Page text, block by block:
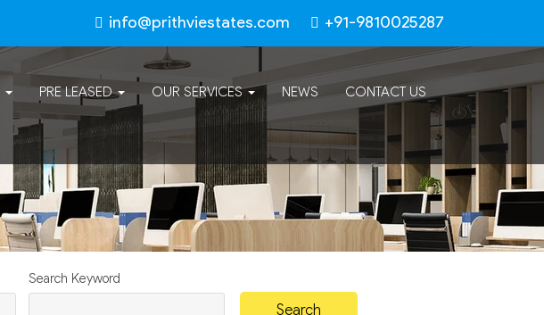
info@prithviestates.com +91-9810025287
PRE LEASED OUR SERVICES NEWS CONTACT US
Search Keyword